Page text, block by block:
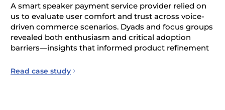
A smart speaker payment service provider relied on
us to evaluate user comfort and trust across voice-
driven commerce scenarios. Dyads and focus groups
revealed both enthusiasm and critical adoption
barriers—insights that informed product refinement
Read case study